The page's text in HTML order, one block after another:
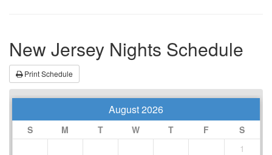
New Jersey Nights Schedule
Print Schedule
August 2026
S M T W T F
S
1